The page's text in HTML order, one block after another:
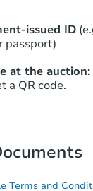
Starts
issued ID
passport)
at the auction:
a QR code.
Terms and